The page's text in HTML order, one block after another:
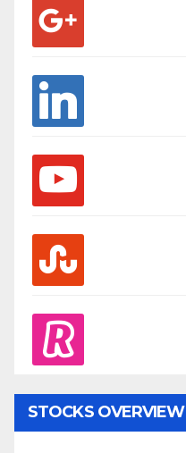
linkedin
youtube
stumbleupon
revolut
STOCKS OVERVIEW